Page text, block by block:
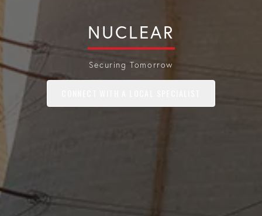
NUCLEAR
Securing Tomorrow